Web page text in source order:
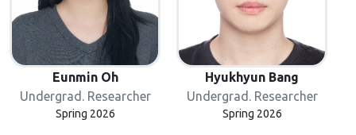
Eunmin Oh
Undergrad. Researcher
Spring 2026
Hyukhyun Bang
Undergrad. Researcher
Spring 2026